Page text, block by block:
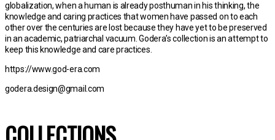
globalization, when a human is already posthuman in his thinking, the
knowledge and caring practices that women have passed on to each
other over the centuries are lost because they have yet to be preserved
in an academic, patriarchal vacuum. Godera’s collection is an attempt to
keep this knowledge and care practices.
https://www.god-era.com
godera.design@gmail.com